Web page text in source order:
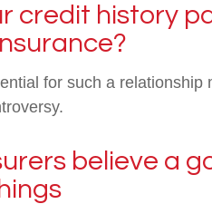
credit history
for such a
believe a